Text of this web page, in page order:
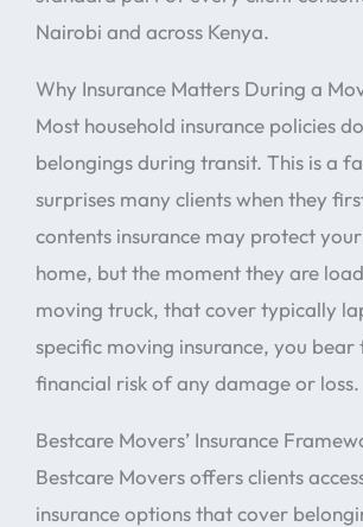
Nairobi and across Kenya.
Why Insurance Matters During a
Most household insurance policies
belongings during transit. This is a
surprises many clients when they
contents insurance may protect
home, but the moment they are
moving truck, that cover typically
specific moving insurance, you bear
financial risk of any damage or loss.
Bestcare Movers’ Insurance
Bestcare Movers offers clients
insurance options that cover